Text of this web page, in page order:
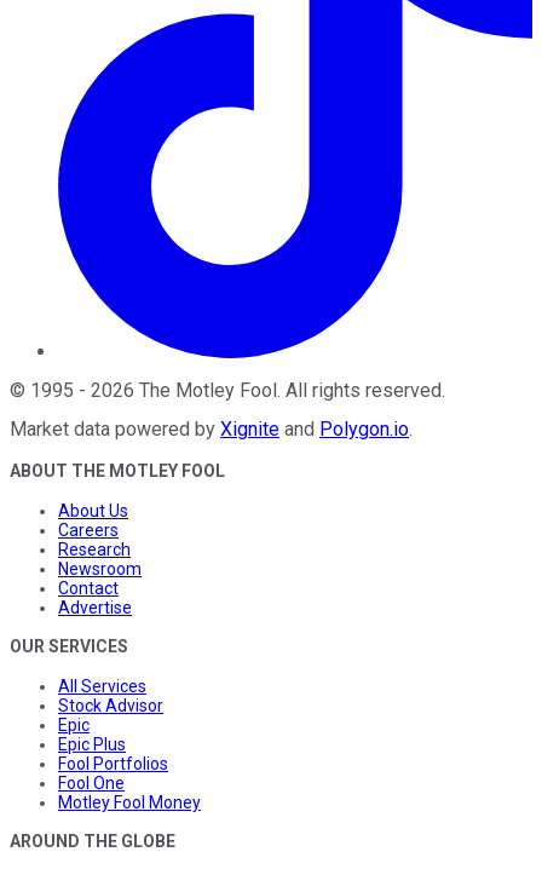
© 1995 - 2026 The Motley Fool. All rights reserved.
Market data powered by Xignite and Polygon.io.
ABOUT THE MOTLEY FOOL
About Us
Careers
Research
Newsroom
Contact
Advertise
OUR SERVICES
All Services
Stock Advisor
Epic
Epic Plus
Fool Portfolios
Fool One
Motley Fool Money
AROUND THE GLOBE